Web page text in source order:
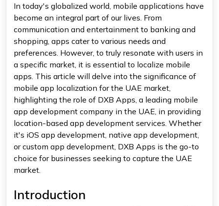
In today's globalized world, mobile applications have
become an integral part of our lives. From
communication and entertainment to banking and
shopping, apps cater to various needs and
preferences. However, to truly resonate with users in
a specific market, it is essential to localize mobile
apps. This article will delve into the significance of
mobile app localization for the UAE market,
highlighting the role of DXB Apps, a leading mobile
app development company in the UAE, in providing
location-based app development services. Whether
it's iOS app development, native app development,
or custom app development, DXB Apps is the go-to
choice for businesses seeking to capture the UAE
market.
Introduction